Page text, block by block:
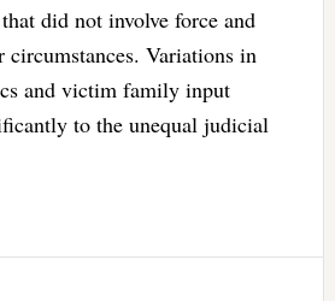
did not involve force and
circumstances. Variations in
and victim family input
to the unequal judicial